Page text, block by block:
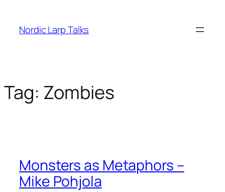
content
Nordic Larp Talks
Tag: Zombies
Monsters as Metaphors –
Mike Pohjola